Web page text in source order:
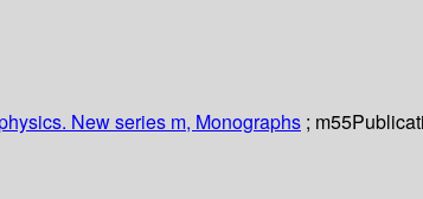
New series m, Monographs ; m55